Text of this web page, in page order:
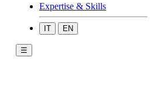
Expertise & Skills
IT EN
☰